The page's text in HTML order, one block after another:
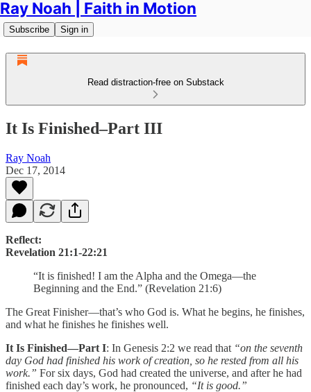
Ray Noah | Faith in Motion
Subscribe Sign in
Read distraction-free on Substack
It Is Finished–Part III
Ray Noah
Dec 17, 2014
Reflect:
Revelation 21:1-22:21
“It is finished! I am the Alpha and the Omega—the
Beginning and the End.” (Revelation 21:6)
The Great Finisher—that’s who God is. What he begins, he finishes,
and what he finishes he finishes well.
It Is Finished—Part I: In Genesis 2:2 we read that “on the seventh
day God had finished his work of creation, so he rested from all his
work.” For six days, God had created the universe, and after he had
finished each day’s work, he pronounced, “It is good.”